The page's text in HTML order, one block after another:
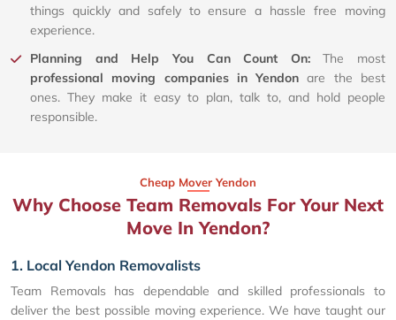
things quickly and safely to ensure a hassle free moving
experience.
Planning and Help You Can Count On:The most
professional moving companies in Yendon are the best
ones. They make it easy to plan, talk to, and hold people
responsible.
Cheap Mover Yendon
Why Choose Team Removals For Your Next
Move In Yendon?
1. Local Yendon Removalists
Team Removals has dependable and skilled professionals to
deliver the best possible moving experience. We have taught our